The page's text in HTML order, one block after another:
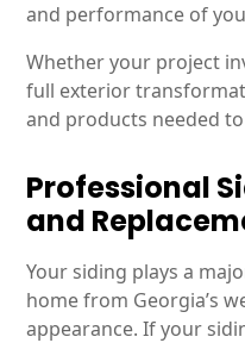
and performance of
Whether your project
full exterior
and products needed
Professional
and
Your siding plays a
home from Georgia’s
appearance. If your